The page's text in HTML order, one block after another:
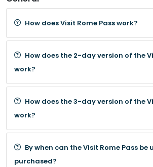
How does Visit Rome Pass work?
How does the 2-day version of the
work?
How does the 3-day version of the
work?
By when can the Visit Rome Pass be
purchased?